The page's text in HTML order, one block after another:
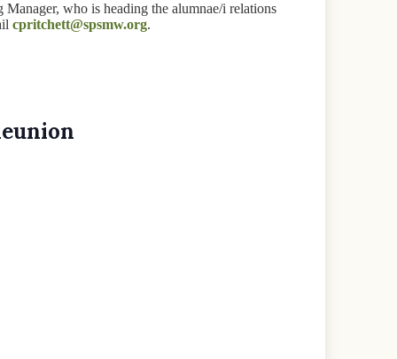
who is heading the alumnae/i relations
cpritchett@spsmw.org.